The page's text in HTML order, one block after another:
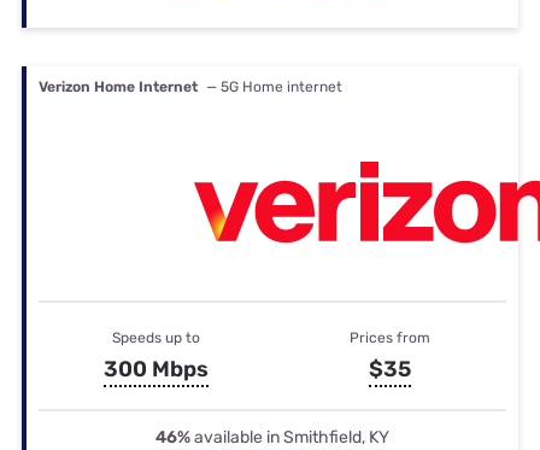
Verizon Home Internet — 5G Home internet
Speeds up to
300 Mbps
Prices from
$35
46%available in Smithfield, KY